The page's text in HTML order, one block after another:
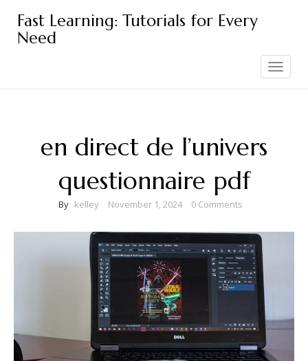
content
Fast Learning: Tutorials for Every
Need
Toggle
navigation
en direct de l’univers
questionnaire pdf
By kelley November 1, 2024 0 Comments